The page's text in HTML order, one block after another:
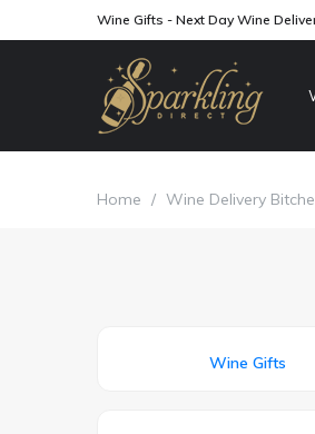
Wine Gifts - Next Day Wine
Home / Wine Delivery
Wine Gifts